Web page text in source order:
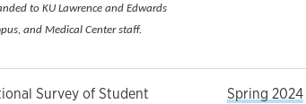
to KU Lawrence and Edwards
and Medical Center staff.
Survey of Student
Spring 2024